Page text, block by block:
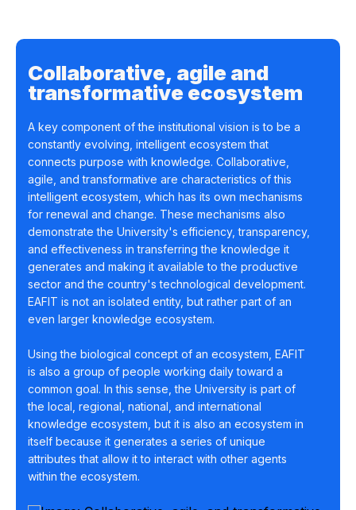
Collaborative, agile and
transformative ecosystem
A key component of the institutional vision is to be a
constantly evolving, intelligent ecosystem that
connects purpose with knowledge. Collaborative,
agile, and transformative are characteristics of this
intelligent ecosystem, which has its own mechanisms
for renewal and change. These mechanisms also
demonstrate the University's efficiency, transparency,
and effectiveness in transferring the knowledge it
generates and making it available to the productive
sector and the country's technological development.
EAFIT is not an isolated entity, but rather part of an
even larger knowledge ecosystem.
Using the biological concept of an ecosystem, EAFIT
is also a group of people working daily toward a
common goal. In this sense, the University is part of
the local, regional, national, and international
knowledge ecosystem, but it is also an ecosystem in
itself because it generates a series of unique
attributes that allow it to interact with other agents
within the ecosystem.